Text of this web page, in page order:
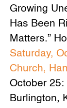
Growing
Has Been
Matters.”
Saturday,
Church,
October 25:
Burlington,